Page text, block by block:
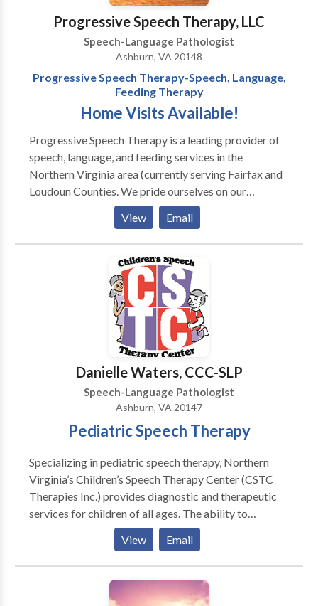
Communication System (PECS), a picture based
communication system. Speech and Language
Pathologists of the practice also have experience
selecting and training clients and caregivers in the use
of other augmentative/alternative communication
systems and devices.
Alexandria, Arlington and parts of Fairfax County.
Therapy and consulting services include: Speech &
Language, Social Skills, Feeding, Dyslexia & Reading,
Advocacy, and In-Services.
Progressive Speech Therapy, LLC
Speech-Language Pathologist
Ashburn, VA 20148
Progressive Speech Therapy-Speech, Language,
Feeding Therapy
Home Visits Available!
Progressive Speech Therapy is a leading provider of
speech, language, and feeding services in the
Northern Virginia area (currently serving Fairfax and
Loudoun Counties. We pride ourselves on our
personal service and are available to provide therapy
to your child in his/her most comfortable setting, the
home. Our services include but are not limited to: -
Speech Therapy - Language Therapy - Articulation
Therapy - Feeding and swallowing therapy -
Auditory/language processing therapy We have
specialized experience with: - Neurological and
genetic disorders - Feeding disorders/picky eaters -
Speech-language disorders - Developmental delays -
Down syndrome - Apraxia - Autism
View Email
Danielle Waters, CCC-SLP
Speech-Language Pathologist
Ashburn, VA 20147
Pediatric Speech Therapy
Specializing in pediatric speech therapy, Northern
Virginia’s Children’s Speech Therapy Center (CSTC
Therapies Inc.) provides diagnostic and therapeutic
services for children of all ages. The ability to
communicate and perform basic daily living skills are
the foundation for successful participation in family,
social, and academic activities. Children’s Speech
Therapy Center offers speech/language therapy
services to develop these critical skills.
View Email